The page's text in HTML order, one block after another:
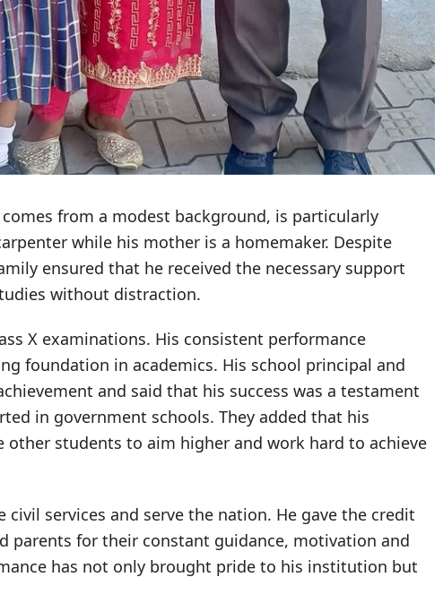
from a modest background, is particularly
while his mother is a homemaker. Despite
ensured that he received the necessary support
without distraction.
X examinations. His consistent performance
foundation in academics. His school principal and
and said that his success was a testament
in government schools. They added that his
students to aim higher and work hard to achieve
services and serve the nation. He gave the credit
parents for their constant guidance, motivation and
has not only brought pride to his institution but